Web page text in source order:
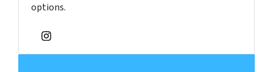
options.
Instagram